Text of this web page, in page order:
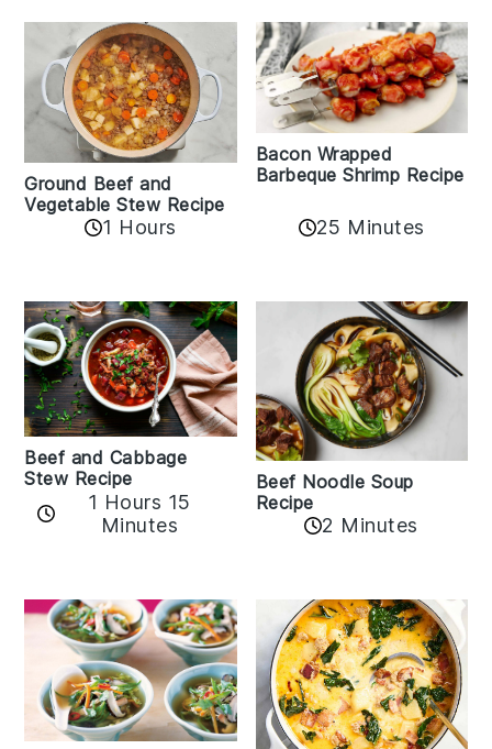
Ground Beef and
Vegetable Stew Recipe
1 Hours
Bacon Wrapped
Barbeque Shrimp Recipe
25 Minutes
Beef and Cabbage
Stew Recipe
1 Hours 15
Minutes
Beef Noodle Soup
Recipe
2 Minutes